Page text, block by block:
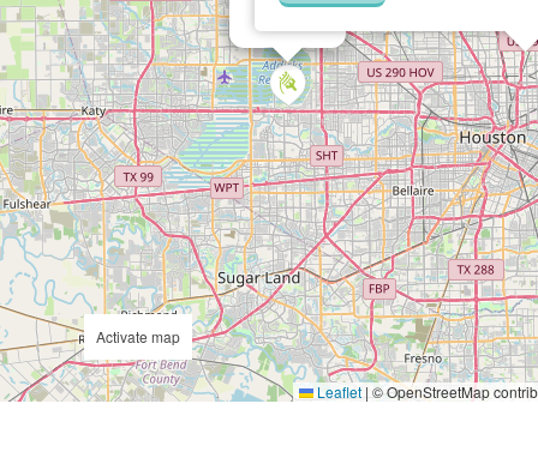
Leaflet | © OpenStreetMap
Activate map